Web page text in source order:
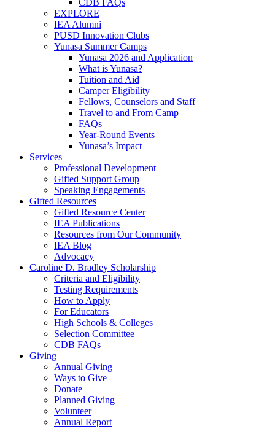
CDB FAQs
EXPLORE
IEA Alumni
PUSD Innovation Clubs
Yunasa Summer Camps
Yunasa 2026 and Application
What is Yunasa?
Tuition and Aid
Camper Eligibility
Fellows, Counselors and Staff
Travel to and From Camp
FAQs
Year-Round Events
Yunasa’s Impact
Services
Professional Development
Gifted Support Group
Speaking Engagements
Gifted Resources
Gifted Resource Center
IEA Publications
Resources from Our Community
IEA Blog
Advocacy
Caroline D. Bradley Scholarship
Criteria and Eligibility
Testing Requirements
How to Apply
For Educators
High Schools & Colleges
Selection Committee
CDB FAQs
Giving
Annual Giving
Ways to Give
Donate
Planned Giving
Volunteer
Annual Report